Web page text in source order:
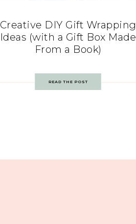
Creative DIY Gift Wrapping
Ideas (with a Gift Box Made
From a Book)
READ THE POST